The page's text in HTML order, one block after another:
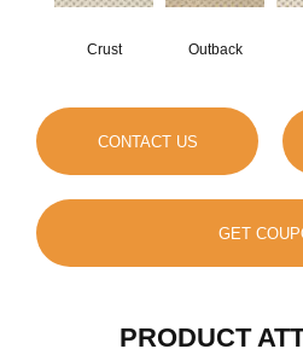
Crust Outback
CONTACT US
GET
PRODUCT